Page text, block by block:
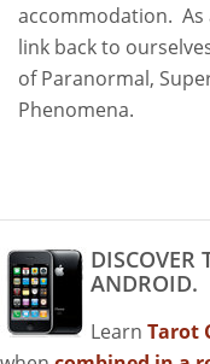
accommodation. As
link back to
of Paranormal,
Phenomena.
DISCOVER
ANDROID.
Learn Tarot